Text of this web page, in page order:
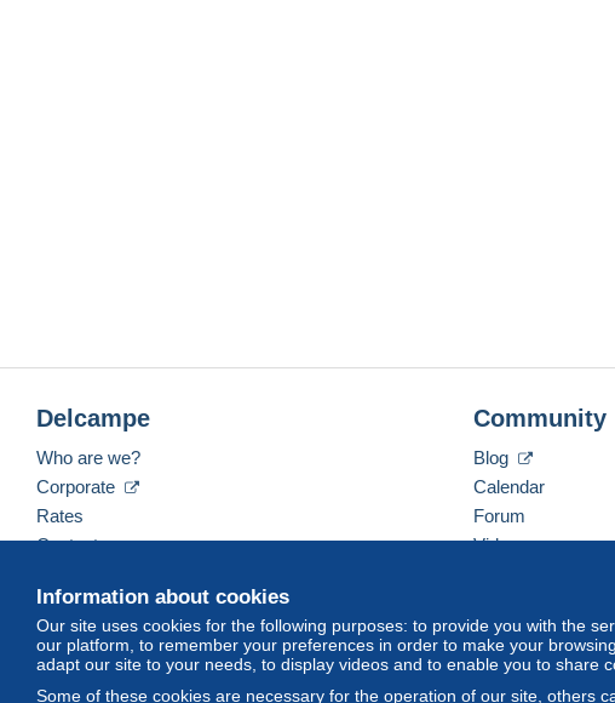
Information about cookies
Our site uses cookies for the following purposes: to provide you with the
our platform, to remember your preferences in order to make your
adapt our site to your needs, to display videos and to enable you to share
Some of these cookies are necessary for the operation of our site, others
Delcampe
Who are we?
Corporate
Rates
Contact us
Community
Blog
Calendar
Forum
Videos
English (United States) USD America/Indiana/Vevay